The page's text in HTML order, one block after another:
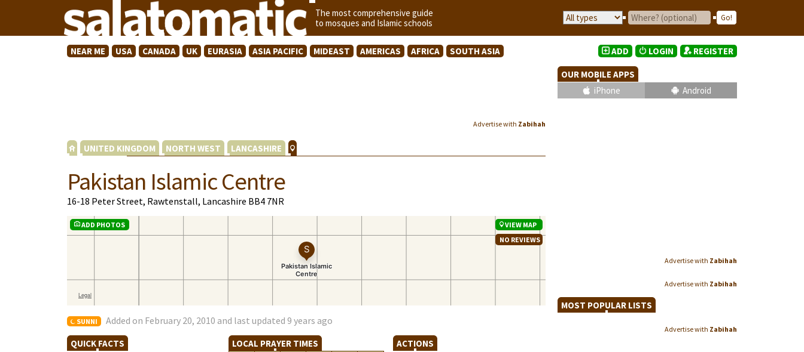
The most comprehensive guide
to mosques and Islamic schools
NEAR ME USA CANADA UK EURASIA ASIA PACIFIC MIDEAST AMERICAS AFRICA SOUTH ASIA
Advertise with Zabihah
UNITED KINGDOM NORTH WEST LANCASHIRE
Pakistan Islamic Centre
16-18 Peter Street, Rawtenstall, Lancashire BB4 7NR
ADD PHOTOS
VIEW MAP
NO REVIEWS
SUNNI Added on February 20, 2010 and last updated 9 years ago
QUICK FACTS LOCAL PRAYER TIMES ACTIONS
ADD LOGIN REGISTER
OUR MOBILE APPS
iPhone
Android
Advertise with Zabihah
Advertise with Zabihah
MOST POPULAR LISTS
Advertise with Zabihah